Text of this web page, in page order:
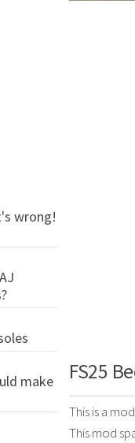
FS25
This is a
This mod
wrong!
make